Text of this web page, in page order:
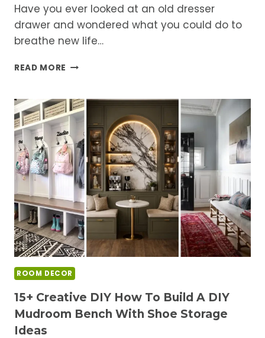
Have you ever looked at an old dresser
drawer and wondered what you could do to
breathe new life…
READ MORE HOW
A
DRESSER
DRAWER:
EASY
STEP-
BY-
STEP
GUIDE
ROOM DECOR
15+ Creative DIY How To Build A DIY
Mudroom Bench With Shoe Storage
Ideas